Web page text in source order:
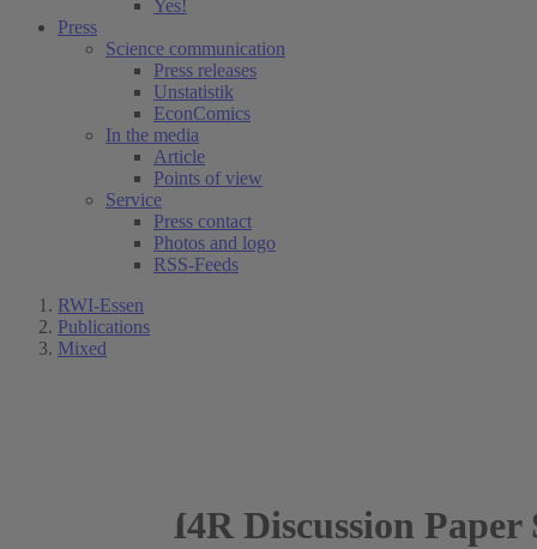
Yes!
Press
Science communication
Press releases
Unstatistik
EconComics
In the media
Article
Points of view
Service
Press contact
Photos and logo
RSS-Feeds
RWI-Essen
Publications
Mixed
I4R Discussion Paper